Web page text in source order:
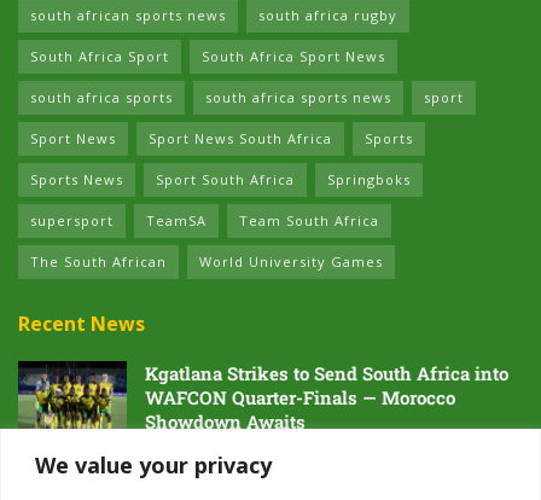
We value your privacy
south african sports news south africa rugby
South Africa Sport South Africa Sport News
south africa sports south africa sports news sport
Sport News Sport News South Africa Sports
Sports News Sport South Africa Springboks
supersport TeamSA Team South Africa
The South African World University Games
Recent News
Kgatlana Strikes to Send South Africa into
WAFCON Quarter-Finals — Morocco
Showdown Awaits
5 AUGUST 2026